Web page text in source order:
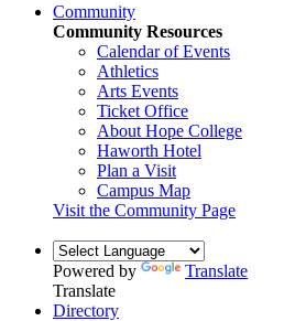
Community
Community Resources
Calendar of Events
Athletics
Arts Events
Ticket Office
About Hope College
Haworth Hotel
Plan a Visit
Campus Map
Visit the Community Page
Powered by
Translate
Translate
Directory